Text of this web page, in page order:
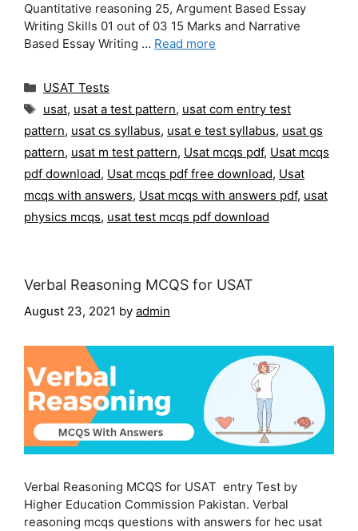
Quantitative reasoning 25, Argument Based Essay
Writing Skills 01 out of 03 15 Marks and Narrative
Based Essay Writing … Read more
Categories
USAT Tests
Tags
usat, usat a test pattern, usat com entry test
pattern, usat cs syllabus, usat e test syllabus, usat gs
pattern, usat m test pattern, Usat mcqs pdf, Usat mcqs
pdf download, Usat mcqs pdf free download, Usat
mcqs with answers, Usat mcqs with answers pdf, usat
physics mcqs, usat test mcqs pdf download
Verbal Reasoning MCQS for USAT
August 23, 2021 by admin
Verbal Reasoning MCQS for USAT entry Test by
Higher Education Commission Pakistan. Verbal
reasoning mcqs questions with answers for hec usat